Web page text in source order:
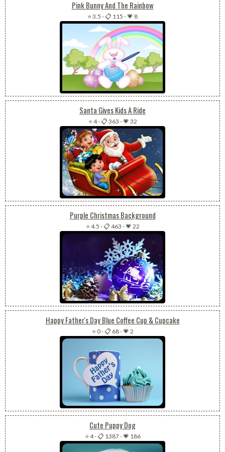
Pink Bunny And The Rainbow
⭐ 3.5 -📋 115 -💗 8
Santa Gives Kids A Ride
⭐ 4-📋 363 -💗 32
Purple Christmas Background
⭐ 4.5 -📋 463 -💗 22
Happy Father's Day Blue Coffee Cup & Cupcake
⭐ 0-📋 68-💗 2
Cute Puppy Dog
⭐ 4-📋 1387-💗 186